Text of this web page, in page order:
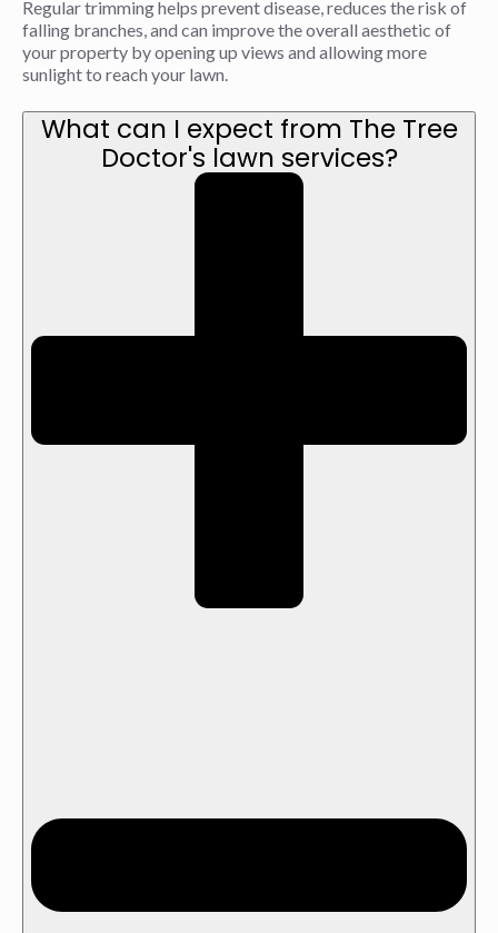
Regular trimming helps prevent disease, reduces the risk of
falling branches, and can improve the overall aesthetic of
your property by opening up views and allowing more
sunlight to reach your lawn.
What can I expect from The Tree
Doctor's lawn services?